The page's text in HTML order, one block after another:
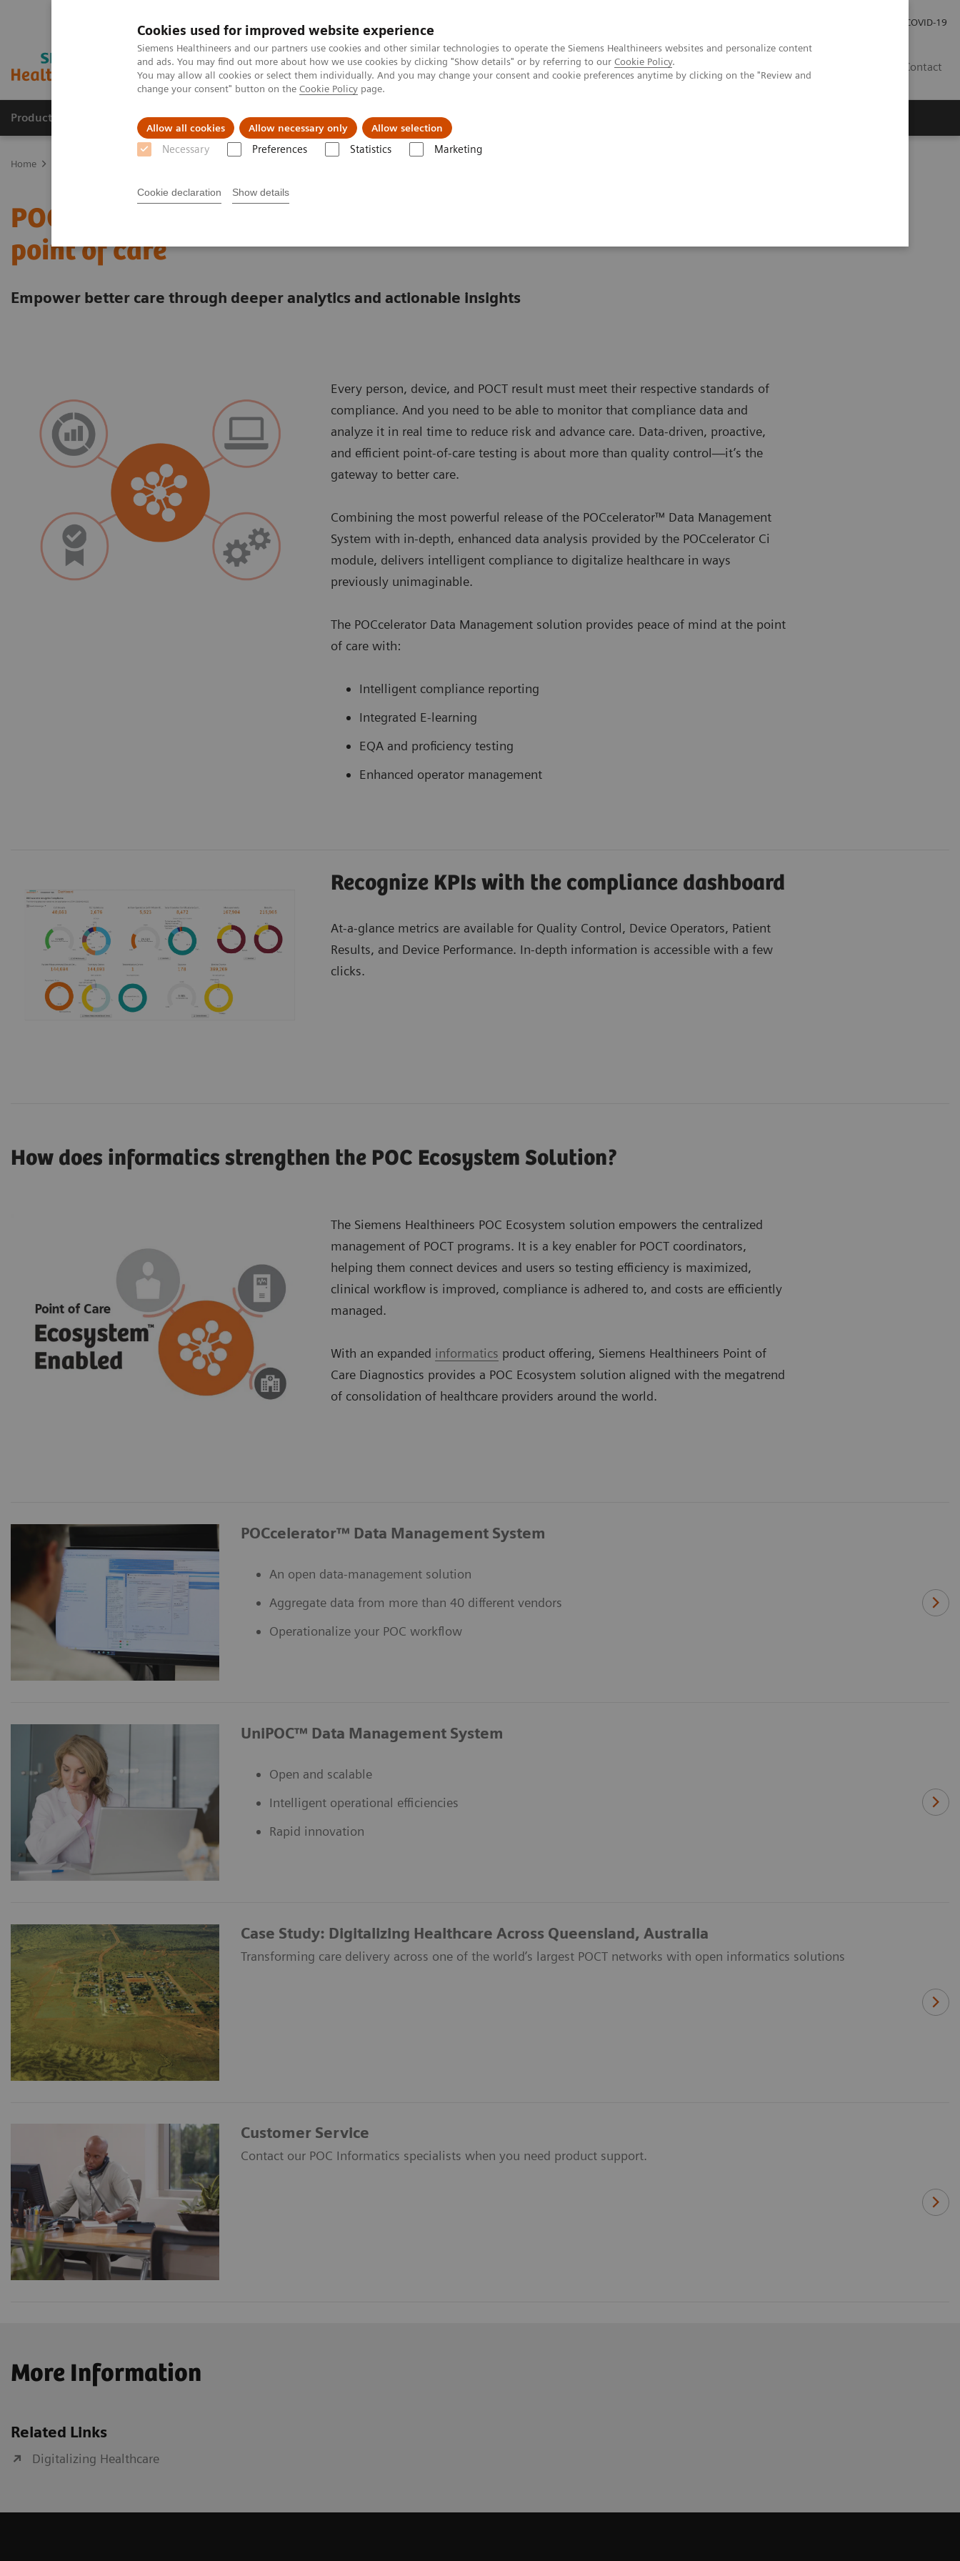
Cookies used for improved website experience
Siemens Healthineers and our partners use cookies and other similar technologies to operate the Siemens Healthineers websites and personalize content
and ads. You may find out more about how we use cookies by clicking "Show details" or by referring to our Cookie Policy.
You may allow all cookies or select them individually. And you may change your consent and cookie preferences anytime by clicking on the "Review and
change your consent" button on the Cookie Policy page.
Allow all cookies Allow necessary only Allow selection
Necessary Preferences Statistics Marketing
Cookie declaration Show details
COVID-19
Contact
Products & Services Clinical Fields Support & Documentation
Home
POCcelerator Ci module: Peace of mind at the
point of care
Empower better care through deeper analytics and actionable insights
Every person, device, and POCT result must meet their respective standards of
compliance. And you need to be able to monitor that compliance data and
analyze it in real time to reduce risk and advance care. Data-driven, proactive,
and efficient point-of-care testing is about more than quality control—it’s the
gateway to better care.
Combining the most powerful release of the POCcelerator™ Data Management
System with in-depth, enhanced data analysis provided by the POCcelerator Ci
module, delivers intelligent compliance to digitalize healthcare in ways
previously unimaginable.
The POCcelerator Data Management solution provides peace of mind at the point
of care with:
Intelligent compliance reporting
Integrated E-learning
EQA and proficiency testing
Enhanced operator management
Recognize KPIs with the compliance dashboard
At-a-glance metrics are available for Quality Control, Device Operators, Patient
Results, and Device Performance. In-depth information is accessible with a few
clicks.
How does informatics strengthen the POC Ecosystem Solution?
The Siemens Healthineers POC Ecosystem solution empowers the centralized
management of POCT programs. It is a key enabler for POCT coordinators,
helping them connect devices and users so testing efficiency is maximized,
clinical workflow is improved, compliance is adhered to, and costs are efficiently
managed.
With an expanded informatics product offering, Siemens Healthineers Point of
Care Diagnostics provides a POC Ecosystem solution aligned with the megatrend
of consolidation of healthcare providers around the world.
POCcelerator™ Data Management System
An open data-management solution
Aggregate data from more than 40 different vendors
Operationalize your POC workflow
UniPOC™ Data Management System
Open and scalable
Intelligent operational efficiencies
Rapid innovation
Case Study: Digitalizing Healthcare Across Queensland, Australia
Transforming care delivery across one of the world’s largest POCT networks with open informatics solutions
Customer Service
Contact our POC Informatics specialists when you need product support.
More Information
Related Links
Digitalizing Healthcare